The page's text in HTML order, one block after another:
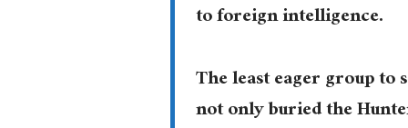
to foreign intelligence.
The least eager group to
not only buried the